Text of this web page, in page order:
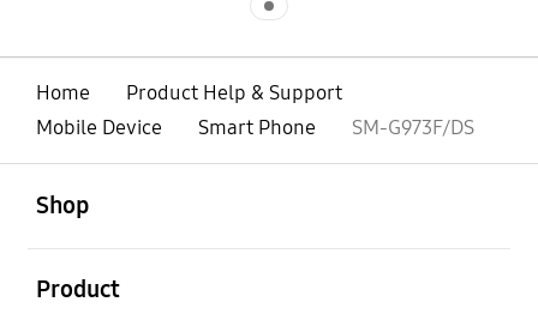
Home
Product Help & Support
Mobile Device
Smart Phone SM-G973F/DS
Shop
Product